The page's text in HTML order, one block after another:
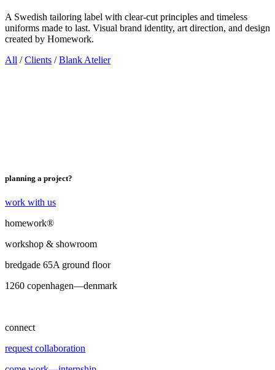
A Swedish tailoring label with clear-cut principles and timeless
uniforms made to last. Visual brand identity, art direction, and design
created by Homework.
All / Clients / Blank Atelier
planning a project?
work with us
homework®
workshop & showroom
bredgade 65A ground floor
1260 copenhagen—denmark
connect
request collaboration